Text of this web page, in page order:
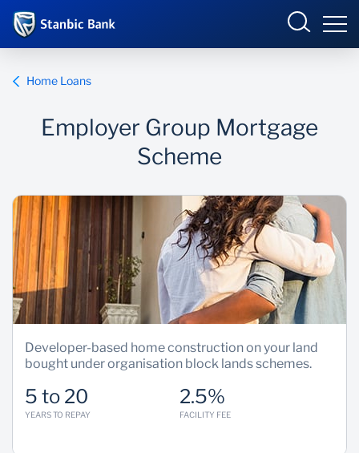
Ways to Bank
Security and Safety
News
Products and services
Ways to bank
Business Incubator
Home Loans
Employer Group Mortgage
Scheme
Developer-based home construction on your land
bought under organisation block lands schemes.
5 to 20
YEARS TO REPAY
2.5%
FACILITY FEE